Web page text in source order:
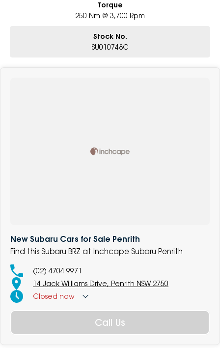
Torque
250 Nm @ 3,700 Rpm
Stock No.
SU010748C
New Subaru Cars for Sale Penrith
Find this Subaru BRZ at Inchcape Subaru Penrith
(02) 4704 9971
14 Jack Williams Drive, Penrith NSW 2750
Closed now
Call Us